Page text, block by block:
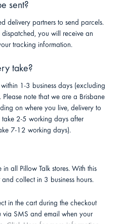
sent?
delivery partners to send parcels.
you will receive an
tracking information.
take?
1-3 business days (excluding
note that we are a Brisbane
on where you live, delivery to
take 2-5 working days after
7-12 working days).
all Pillow Talk stores. With this
collect in 3 business hours.
in the cart during the checkout
via SMS and email when your